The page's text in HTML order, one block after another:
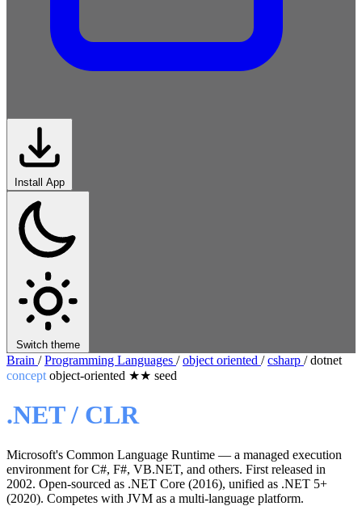
Install App
Switch theme
Brain / Programming Languages / object oriented / csharp / dotnet
concept object-oriented ★★ seed
.NET / CLR
Microsoft's Common Language Runtime — a managed execution
environment for C#, F#, VB.NET, and others. First released in
2002. Open-sourced as .NET Core (2016), unified as .NET 5+
(2020). Competes with JVM as a multi-language platform.